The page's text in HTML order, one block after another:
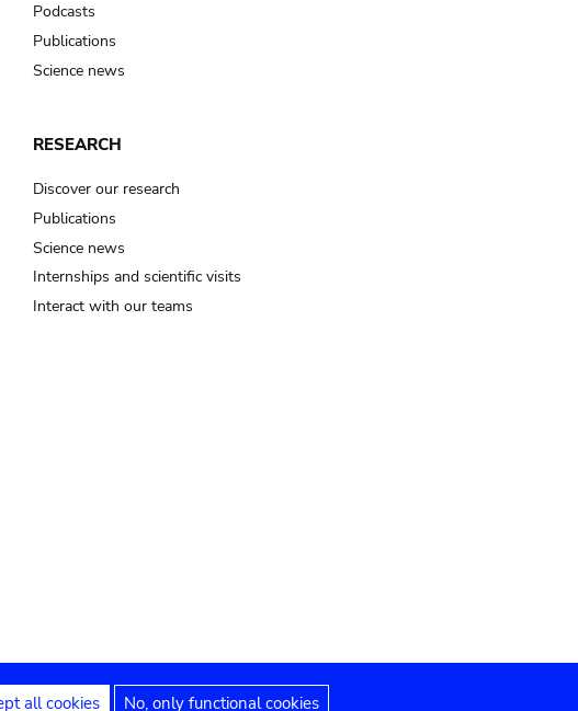
Podcasts
Publications
Science news
RESEARCH
Discover our research
Publications
Science news
Internships and scientific visits
Interact with our teams
all cookies No, only functional cookies